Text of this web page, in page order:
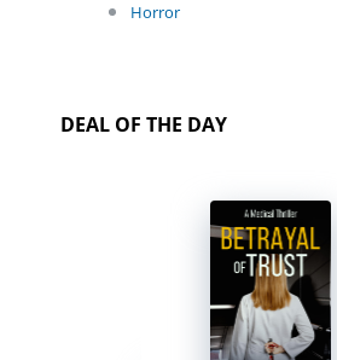
Horror
DEAL OF THE DAY